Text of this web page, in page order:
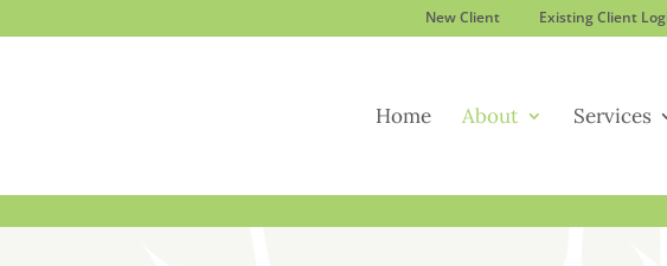
New Client Existing Client
Home About Services